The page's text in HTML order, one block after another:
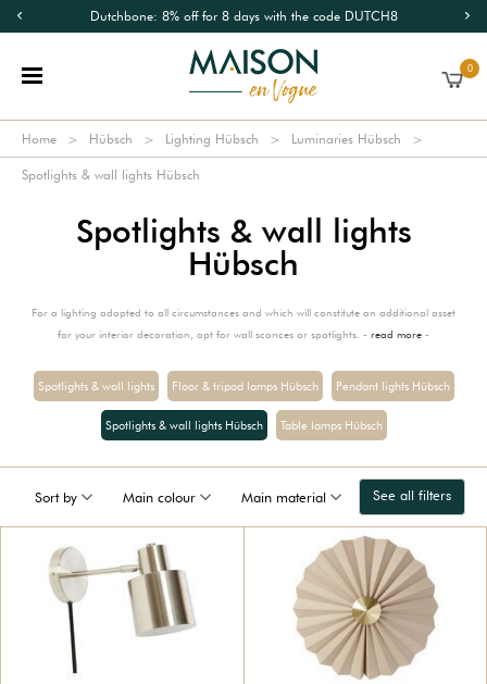
Dutchbone: 8% off for 8 days with the code DUTCH8
0
Home Hübsch Lighting Hübsch Luminaries Hübsch
Spotlights & wall lights Hübsch
Spotlights & wall lights
Hübsch
For a lighting adapted to all circumstances and which will constitute an additional asset
for your interior decoration, opt for wall sconces or spotlights. - read more -
Spotlights & wall lights Floor & tripod lamps Hübsch Pendant lights Hübsch
Spotlights & wall lights Hübsch Table lamps Hübsch
Sort by Main colour Main material See all filters